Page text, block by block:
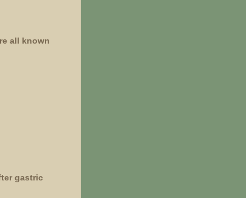
all known
gastric